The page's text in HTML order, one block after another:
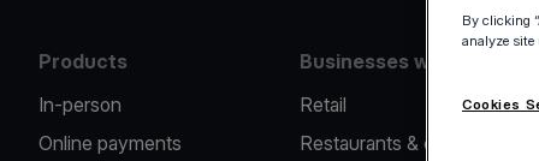
Products
In-person
Online payments
Businesses we serve
Retail
Restaurants & cafes
By clicking
analyze
Cookies